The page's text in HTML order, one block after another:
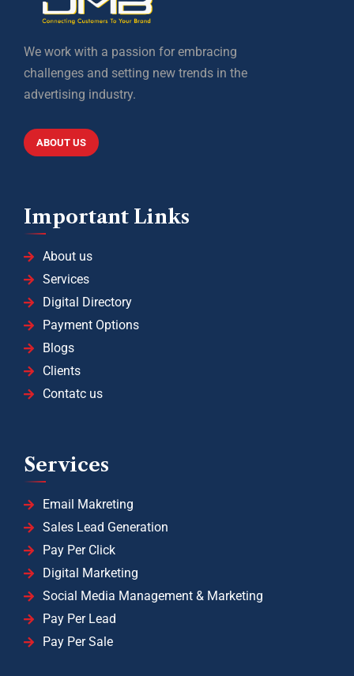
We work with a passion for embracing
challenges and setting new trends in the
advertising industry.
ABOUT US
Important Links
About us
Services
Digital Directory
Payment Options
Blogs
Clients
Contatc us
Services
Email Makreting
Sales Lead Generation
Pay Per Click
Digital Marketing
Social Media Management & Marketing
Pay Per Lead
Pay Per Sale